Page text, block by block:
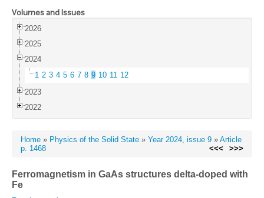
Volumes and Issues
2026
2025
2024
1 2 3 4 5 6 7 8 9 10 11 12
2023
2022
Home » Physics of the Solid State » Year 2024, issue 9 » Article
p. 1468
<<< >>>
Ferromagnetism in GaAs structures delta-doped with
Fe